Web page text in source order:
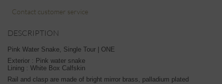
Contact customer service
DESCRIPTION
Pink Water Snake, Single Tour | ONE
Exterior : Pink water snake
Lining : White Box Calfskin
Rail and clasp are made of bright mirror brass, palladium plated